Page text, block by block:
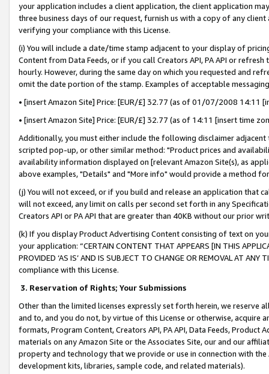
your application includes a client application, the client application
three business days of our request, furnish us with a copy of any
verifying your compliance with this License.
(i) You will include a date/time stamp adjacent to your display of
Content from Data Feeds, or if you call Creators API, PA API or
hourly. However, during the same day on which you requested and
omit the date portion of the stamp. Examples of acceptable
• [insert Amazon Site] Price: [EUR/£] 32.77 (as of 01/07/2008 14:11
• [insert Amazon Site] Price: [EUR/£] 32.77 (as of 14:11 [insert time
Additionally, you must either include the following disclaimer
scripted pop-up, or other similar method: "Product prices and
availability information displayed on [relevant Amazon Site(s), as
above examples, "Details" and "More info" would provide a method
(j) You will not exceed, or if you build and release an application that
will not exceed, any limit on calls per second set forth in any
Creators API or PA API that are greater than 40KB without our prior
(k) If you display Product Advertising Content consisting of text on
your application: “CERTAIN CONTENT THAT APPEARS [IN THIS
PROVIDED ‘AS IS’ AND IS SUBJECT TO CHANGE OR REMOVAL AT
compliance with this License.
3. Reservation of Rights; Your Submissions
Other than the limited licenses expressly set forth herein, we
and to, and you do not, by virtue of this License or otherwise, acquire
formats, Program Content, Creators API, PA API, Data Feeds,
materials on any Amazon Site or the Associates Site, our and our
property and technology that we provide or use in connection with
development kits, libraries, sample code, and related materials).